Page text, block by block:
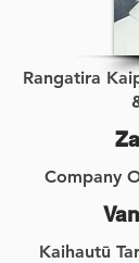
Rangatira
Company
Kaihautū